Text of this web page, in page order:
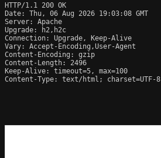
HTTP/1.1 200 OK
Date: Thu, 06 Aug 2026 19:03:08 GMT
Server: Apache
Upgrade: h2,h2c
Connection: Upgrade, Keep-Alive
Vary: Accept-Encoding,User-Agent
Content-Encoding: gzip
Content-Length: 2496
Keep-Alive: timeout=5, max=100
Content-Type: text/html; charset=UTF-8